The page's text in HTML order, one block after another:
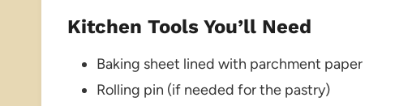
Kitchen Tools You’ll Need
Baking sheet lined with parchment paper
Rolling pin (if needed for the pastry)